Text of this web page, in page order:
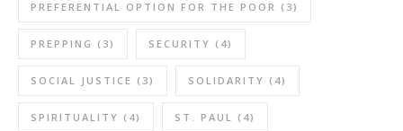
PREFERENTIAL OPTION FOR THE POOR (3)
PREPPING (3) SECURITY (4)
SOCIAL JUSTICE (3) SOLIDARITY (4)
SPIRITUALITY (4) ST. PAUL (4)